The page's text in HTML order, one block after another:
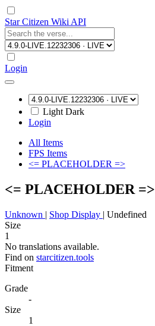
Star Citizen Wiki API
Login
Light Dark
Login
All Items
FPS Items
<= PLACEHOLDER =>
<= PLACEHOLDER =>
Unknown | Shop Display | Undefined
Size
1
No translations available.
Find on starcitizen.tools
Fitment
Grade
-
Size
1